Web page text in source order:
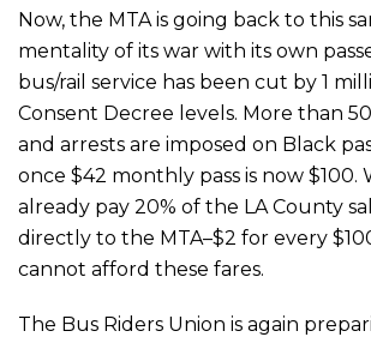
Now, the MTA is going back to this
mentality of its war with its own
bus/rail service has been cut by 1
Consent Decree levels. More than
and arrests are imposed on Black
once $42 monthly pass is now $100.
already pay 20% of the LA County
directly to the MTA–$2 for every
cannot afford these fares.
The Bus Riders Union is again